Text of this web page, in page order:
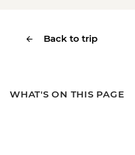
Back to trip
WHAT'S ON THIS PAGE